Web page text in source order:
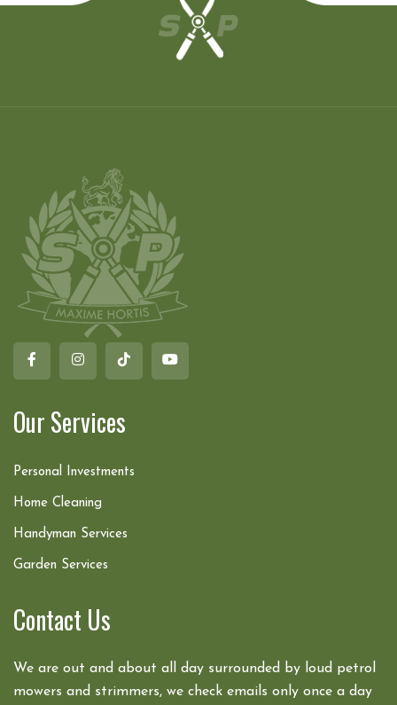
Our Services
Personal Investments
Home Cleaning
Handyman Services
Garden Services
Contact Us
We are out and about all day surrounded by loud petrol
mowers and strimmers, we check emails only once a day